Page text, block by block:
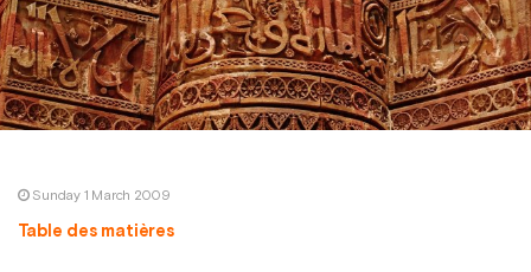
Sunday 1 March 2009
Table des matières